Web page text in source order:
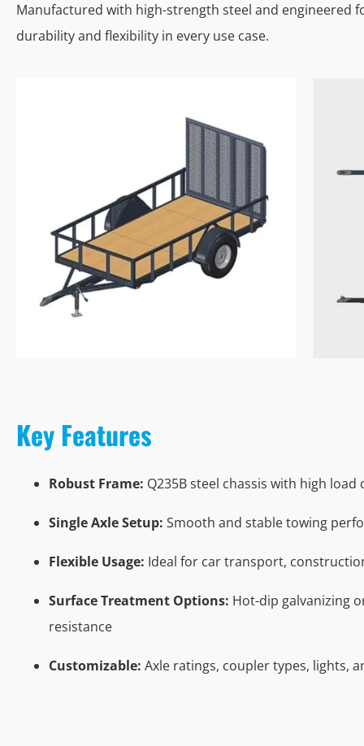
Manufactured with high-strength steel and engineered
durability and flexibility in every use case.
Key Features
Robust Frame: Q235B steel chassis with high load
Single Axle Setup: Smooth and stable towing
Flexible Usage: Ideal for car transport,
Surface Treatment Options: Hot-dip galvanizing
resistance
Customizable: Axle ratings, coupler types, lights,